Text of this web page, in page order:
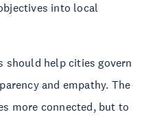
into local
should help cities govern
and empathy. The
more connected, but to